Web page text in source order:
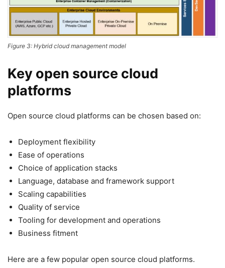
Figure 3: Hybrid cloud management model
Key open source cloud
platforms
Open source cloud platforms can be chosen based on:
Deployment flexibility
Ease of operations
Choice of application stacks
Language, database and framework support
Scaling capabilities
Quality of service
Tooling for development and operations
Business fitment
Here are a few popular open source cloud platforms.